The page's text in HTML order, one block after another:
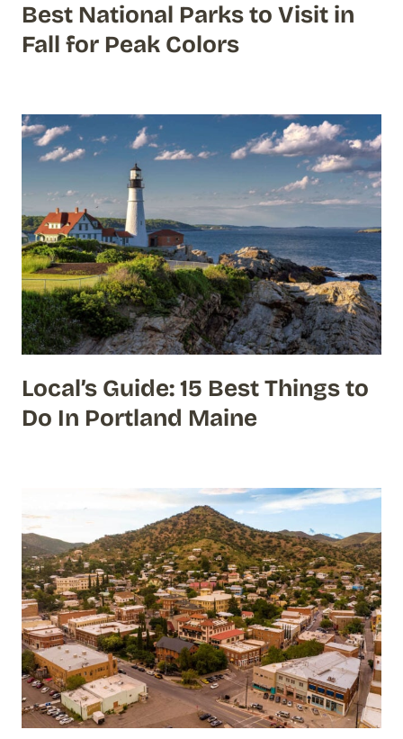
Best National Parks to Visit in
Fall for Peak Colors
Local’s Guide: 15 Best Things to
Do In Portland Maine